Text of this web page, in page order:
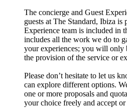
The concierge and Guest
guests at The Standard, Ibiza
Experience team is included in
includes all the work we do to
your experiences; you will only
the provision of the service or
Please don’t hesitate to let us
can explore different options.
one or more proposals and
your choice freely and accept